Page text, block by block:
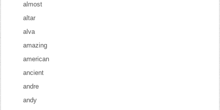
almost
altar
alva
amazing
american
ancient
andre
andy